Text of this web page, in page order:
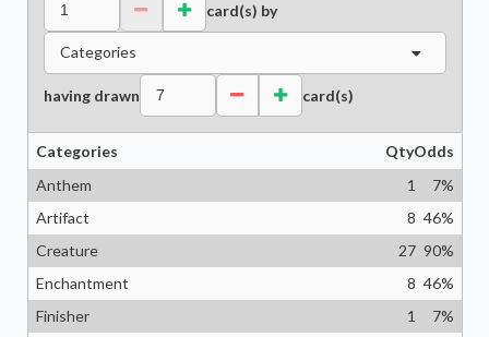
card(s) by
Categories
having drawn card(s)
Categories QtyOdds
Anthem
1 7%
Artifact
8 46%
Creature
27 90%
Enchantment
8 46%
Finisher
1 7%